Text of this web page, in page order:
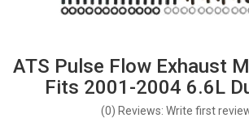
ATS Pulse Flow Exhaust
Fits 2001-2004 6.6L
(0) Reviews: Write first